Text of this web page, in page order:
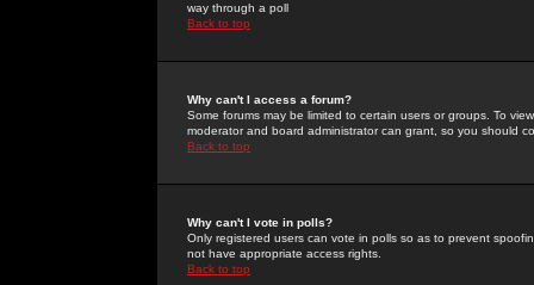
way through a poll
Back to top
Why can't I access a forum?
Some forums may be limited to certain users or groups. To
moderator and board administrator can grant, so you should
Back to top
Why can't I vote in polls?
Only registered users can vote in polls so as to prevent
not have appropriate access rights.
Back to top